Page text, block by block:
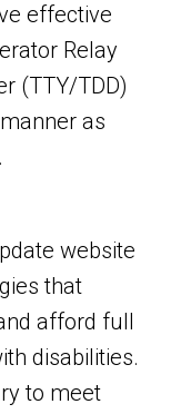
effective
Relay
(TTY/TDD)
as
website
that
afford full
disabilities.
to meet